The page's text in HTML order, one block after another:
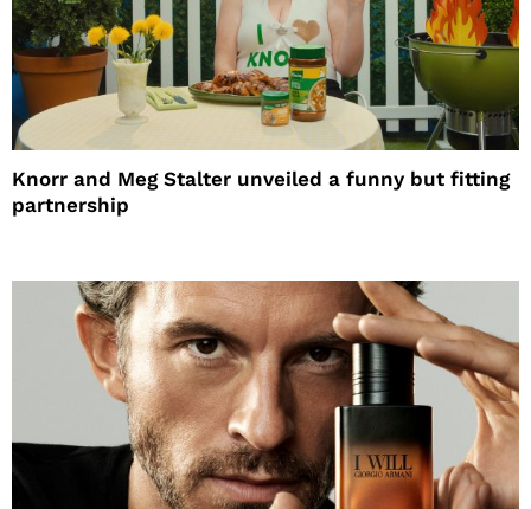
Knorr and Meg Stalter unveiled a funny but fitting
partnership